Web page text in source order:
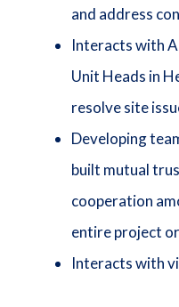
and address
Interacts with
Unit Heads in
resolve site
Developing
built mutual
cooperation
entire project
Interacts with